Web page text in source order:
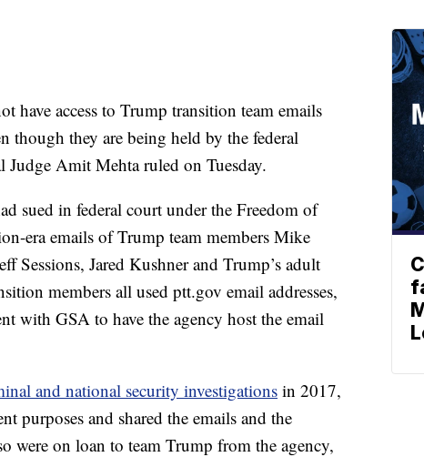
have access to Trump transition team emails
though they are being held by the federal
Judge Amit Mehta ruled on Tuesday.
sued in federal court under the Freedom of
era emails of Trump team members Mike
Sessions, Jared Kushner and Trump’s adult
members all used ptt.gov email addresses,
with GSA to have the agency host the email
and national security investigations in 2017,
purposes and shared the emails and the
were on loan to team Trump from the agency,